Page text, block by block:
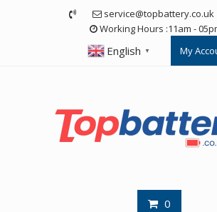
service@topbattery.co.uk
Working Hours :11am -
English ▼ My
0